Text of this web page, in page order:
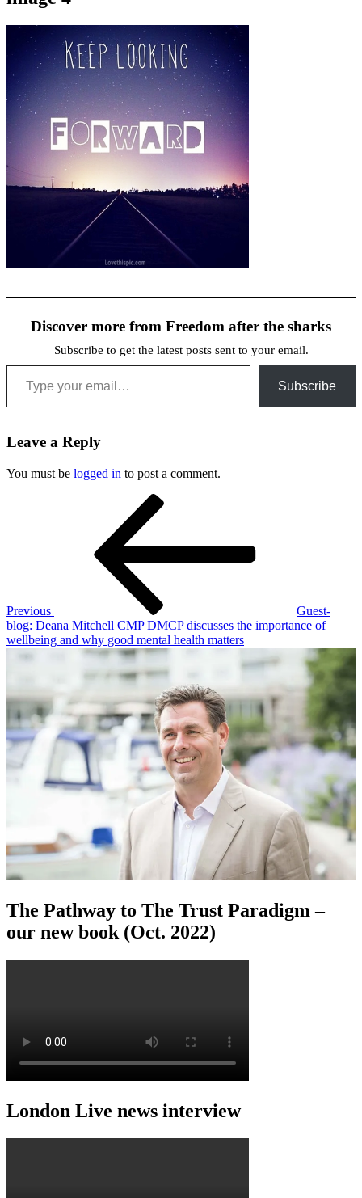
Discover more from Freedom after the sharks
Subscribe to get the latest posts sent to your email.
Type your email…
Subscribe
Leave a Reply
You must be logged in to post a comment.
Previous
Guest-
blog: Deana Mitchell CMP DMCP discusses the importance of
wellbeing and why good mental health matters
The Pathway to The Trust Paradigm –
our new book (Oct. 2022)
London Live news interview